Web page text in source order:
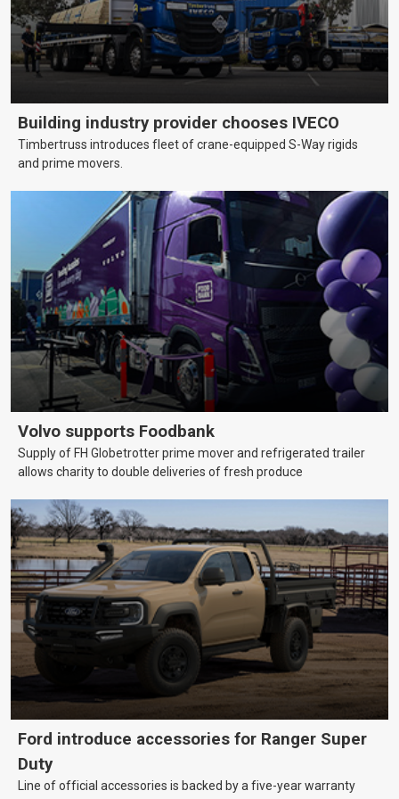
Building industry provider chooses IVECO
Timbertruss introduces fleet of crane-equipped S-Way rigids
and prime movers.
Volvo supports Foodbank
Supply of FH Globetrotter prime mover and refrigerated trailer
allows charity to double deliveries of fresh produce
Ford introduce accessories for Ranger Super
Duty
Line of official accessories is backed by a five-year warranty